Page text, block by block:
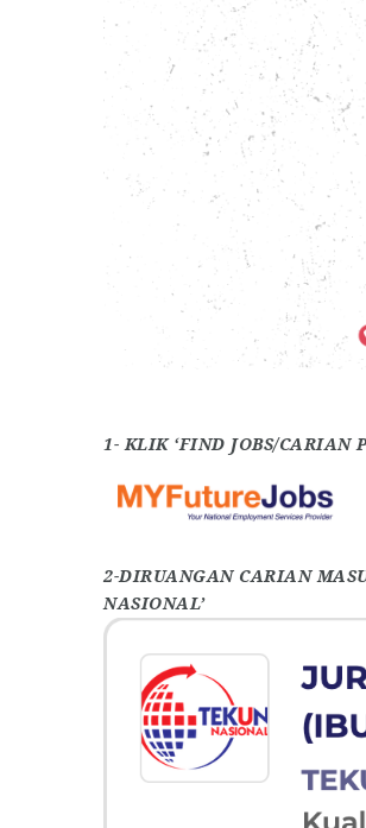
1- KLIK ‘FIND JOBS/CARIAN
2-DIRUANGAN CARIAN
NASIONAL’